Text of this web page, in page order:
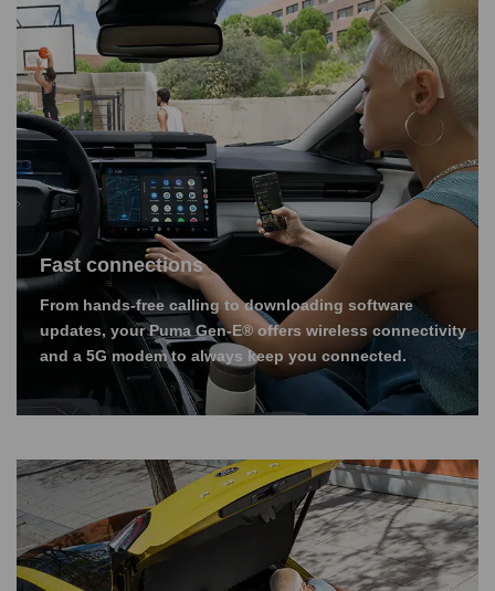
Fast connections
From hands-free calling to downloading software
updates, your Puma Gen-E® offers wireless connectivity
and a 5G modem to always keep you connected.